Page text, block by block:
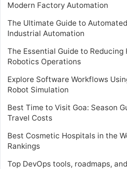
Modern Factory Automation
The Ultimate Guide to
Industrial Automation
The Essential Guide to Reducing
Robotics Operations
Explore Software Workflows
Robot Simulation
Best Time to Visit Goa: Season
Travel Costs
Best Cosmetic Hospitals in the
Rankings
Top DevOps tools, roadmaps,